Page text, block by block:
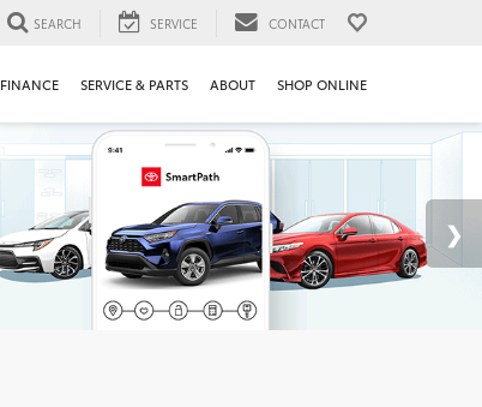
SEARCH SERVICE CONTACT
FINANCE SERVICE & PARTS ABOUT SHOP ONLINE